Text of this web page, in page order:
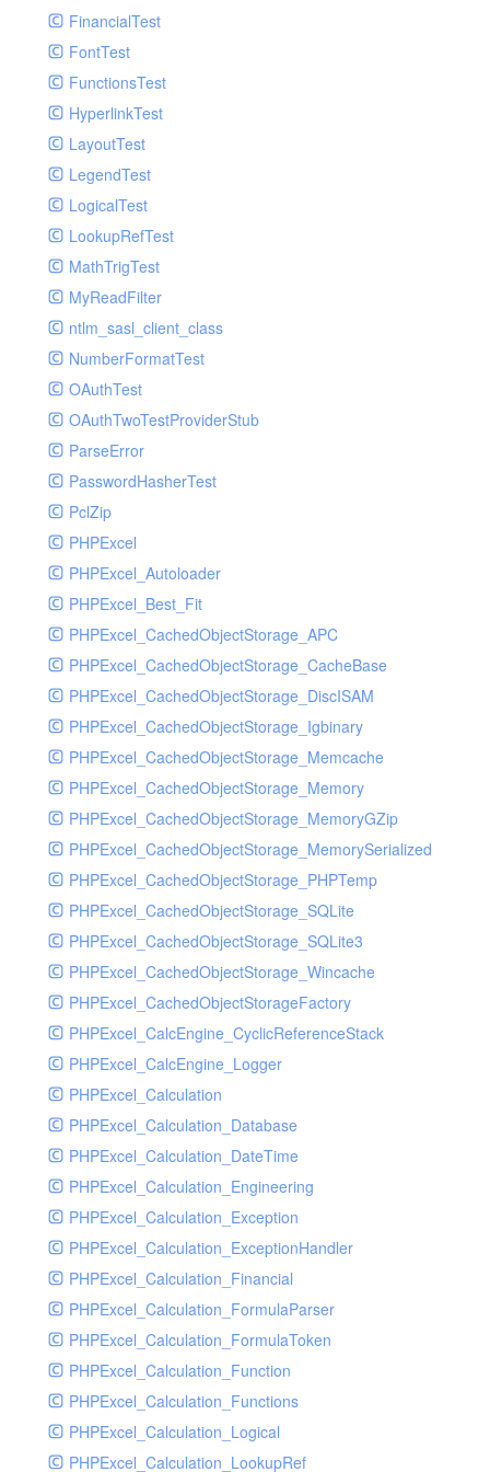
GelfHandlerTest
GelfMockMessagePublisher
GroupHandler
GroupHandlerTest
HandlerWrapper
HandlerWrapperTest
HipChatHandler
HipChatHandlerTest
IFTTTHandler
LogEntriesHandler
LogEntriesHandlerTest
LogglyHandler
MailHandler
MailHandlerTest
MandrillHandler
MissingExtensionException
MockRavenClient
Mongo
MongoDBHandler
MongoDBHandlerTest
NativeMailerHandler
NativeMailerHandlerTest
NewRelicHandler
NewRelicHandlerTest
NullHandler
NullHandlerTest
PHPConsoleHandler
PHPConsoleHandlerTest
PsrHandler
PsrHandlerTest
PushoverHandler
PushoverHandlerTest
RavenHandler
RavenHandlerTest
RedisHandler
RedisHandlerTest
RollbarHandler
RollbarHandlerTest
RotatingFileHandler
RotatingFileHandlerTest
SamplingHandler
SamplingHandlerTest
SlackbotHandler
SlackbotHandlerTest
SlackHandler
SlackHandlerTest
SlackWebhookHandler
SlackWebhookHandlerTest
Process
Request
Response
Route
Session
Template
Url
Validate
View
FinancialTest
FontTest
FunctionsTest
HyperlinkTest
LayoutTest
LegendTest
LogicalTest
LookupRefTest
MathTrigTest
MyReadFilter
ntlm_sasl_client_class
NumberFormatTest
OAuthTest
OAuthTwoTestProviderStub
ParseError
PasswordHasherTest
PclZip
PHPExcel
PHPExcel_Autoloader
PHPExcel_Best_Fit
PHPExcel_CachedObjectStorage_APC
PHPExcel_CachedObjectStorage_CacheBase
PHPExcel_CachedObjectStorage_DiscISAM
PHPExcel_CachedObjectStorage_Igbinary
PHPExcel_CachedObjectStorage_Memcache
PHPExcel_CachedObjectStorage_Memory
PHPExcel_CachedObjectStorage_MemoryGZip
PHPExcel_CachedObjectStorage_MemorySerialized
PHPExcel_CachedObjectStorage_PHPTemp
PHPExcel_CachedObjectStorage_SQLite
PHPExcel_CachedObjectStorage_SQLite3
PHPExcel_CachedObjectStorage_Wincache
PHPExcel_CachedObjectStorageFactory
PHPExcel_CalcEngine_CyclicReferenceStack
PHPExcel_CalcEngine_Logger
PHPExcel_Calculation
PHPExcel_Calculation_Database
PHPExcel_Calculation_DateTime
PHPExcel_Calculation_Engineering
PHPExcel_Calculation_Exception
PHPExcel_Calculation_ExceptionHandler
PHPExcel_Calculation_Financial
PHPExcel_Calculation_FormulaParser
PHPExcel_Calculation_FormulaToken
PHPExcel_Calculation_Function
PHPExcel_Calculation_Functions
PHPExcel_Calculation_Logical
PHPExcel_Calculation_LookupRef